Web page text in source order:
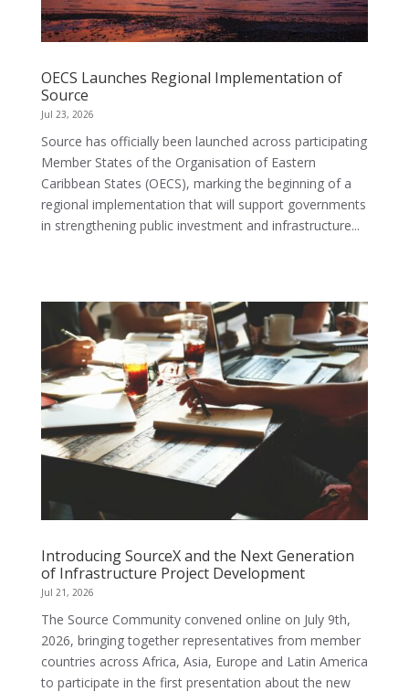
OECS Launches Regional Implementation of
Source
Jul 23, 2026
Source has officially been launched across participating
Member States of the Organisation of Eastern
Caribbean States (OECS), marking the beginning of a
regional implementation that will support governments
in strengthening public investment and infrastructure...
Introducing SourceX and the Next Generation
of Infrastructure Project Development
Jul 21, 2026
The Source Community convened online on July 9th,
2026, bringing together representatives from member
countries across Africa, Asia, Europe and Latin America
to participate in the first presentation about the new